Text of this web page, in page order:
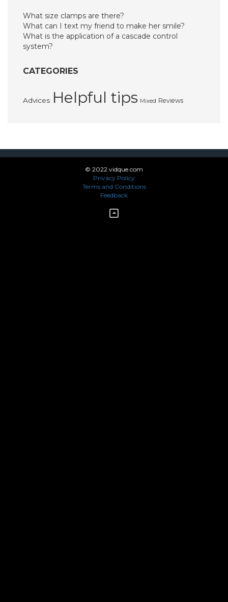
What size clamps are there?
What can I text my friend to make her smile?
What is the application of a cascade control
system?
CATEGORIES
Advices Helpful tips Mixed Reviews
© 2022 vidque.com
Privacy Policy
Terms and Conditions
Feedback